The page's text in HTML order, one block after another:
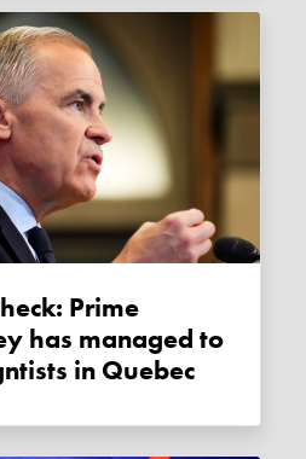
has managed to
in Quebec